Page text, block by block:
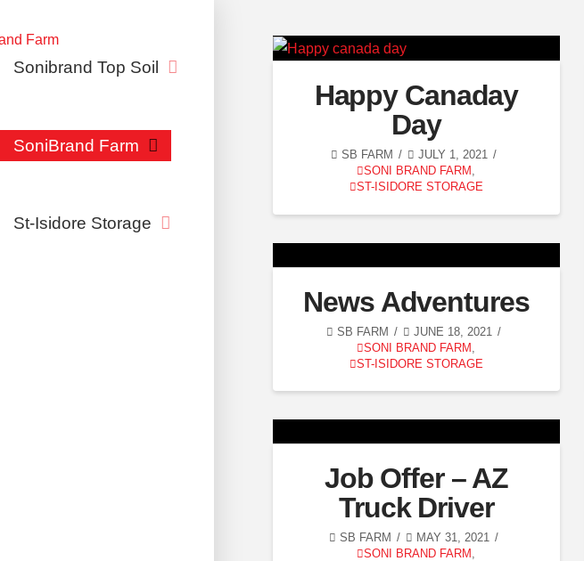
Sonibrand Top Soil
SoniBrand Farm
St-Isidore Storage
Happy Canaday
Day
SB FARM
JULY 1, 2021
SONI BRAND FARM ,
ST-ISIDORE STORAGE
News Adventures
SB FARM
JUNE 18, 2021
SONI BRAND FARM
ST-ISIDORE STORAGE
Job Offer – AZ
Truck Driver
SB FARM
MAY 31, 2021
SONI BRAND FARM